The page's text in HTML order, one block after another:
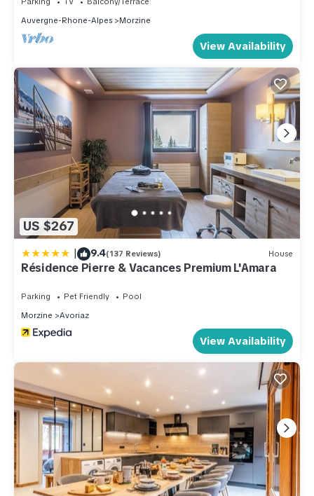
Morzine has interesting places to visit. If you want to learn
more about the Ski Chalet in Morzine, such as places to visit
and things to do nearby, you can check below to learn more.
Auvergne-Rhone-Alpes
Morzine
View Availability
US $267
| 9.4(137 Reviews) House
Résidence Pierre & Vacances Premium L'Amara
Parking Pet Friendly
Pool
Morzine
Avoriaz
View Availability